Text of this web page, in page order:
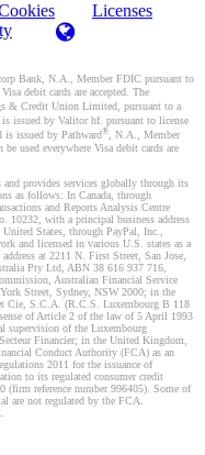
Licenses
Bank, N.A., Member FDIC pursuant to
debit cards are accepted. The
& Credit Union Limited, pursuant to a
is issued by Valitor hf. pursuant to license
is issued by Pathward®, N.A., Member
used everywhere Visa debit cards are
provides services globally through its
as follows: In Canada, through
and Reports Analysis Centre
10232, with a principal business address
States, through PayPal, Inc.,
and licensed in various U.S. states as a
at 2211 N. First Street, San Jose,
Pty Ltd, ABN 38 616 937 716,
Australian Financial Service
Street, Sydney, NSW 2000; in the
Cie, S.C.A. (R.C.S. Luxembourg B 118
of Article 2 of the law of 5 April 1993
supervision of the Luxembourg
Financier; in the United Kingdom,
Conduct Authority (FCA) as an
2011 for the issuance of
to its regulated consumer credit
(firm reference number 996405). Some of
are not regulated by the FCA.